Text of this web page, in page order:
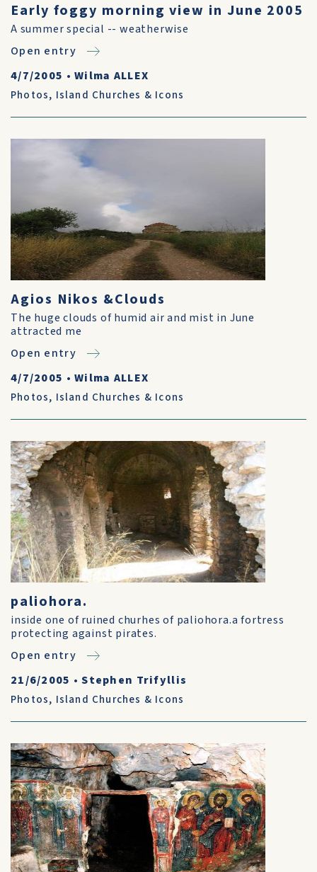
Early foggy morning view in June 2005
A summer special -- weatherwise
Open entry
4/7/2005 •Wilma ALLEX
Photos, Island Churches & Icons
Agios Nikos &Clouds
The huge clouds of humid air and mist in June
attracted me
Open entry
4/7/2005 •Wilma ALLEX
Photos, Island Churches & Icons
paliohora.
inside one of ruined churhes of paliohora.a fortress
protecting against pirates.
Open entry
21/6/2005 •Stephen Trifyllis
Photos, Island Churches & Icons